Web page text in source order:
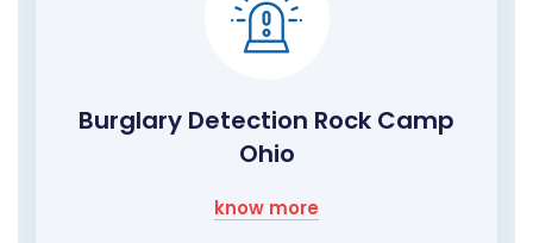
Burglary Detection Rock Camp
Ohio
know more